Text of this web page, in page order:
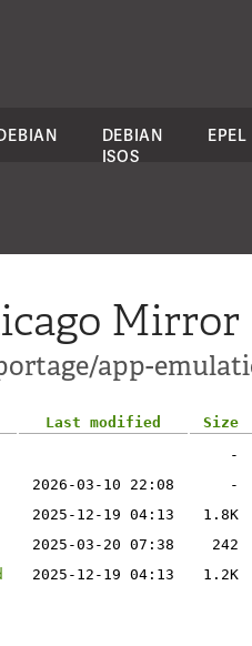
DEBIAN
ISOS
EPEL
Mirror
app-
Last modified
Size
-
2026-03-10 22:08
-
2025-12-19 04:13
1.8K
2025-03-20 07:38
242
2025-12-19 04:13 1.2K